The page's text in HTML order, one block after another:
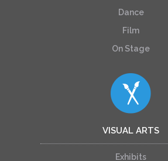
Dance
Film
On Stage
VISUAL ARTS
Exhibits